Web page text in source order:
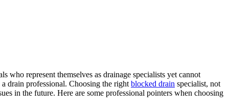
represent themselves as drainage specialists yet cannot
drain professional. Choosing the right blocked drain specialist, not
in the future. Here are some professional pointers when choosing